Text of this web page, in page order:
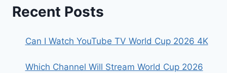
SMART
TVS
Recent Posts
Can I Watch YouTube TV World Cup 2026 4K
Which Channel Will Stream World Cup 2026